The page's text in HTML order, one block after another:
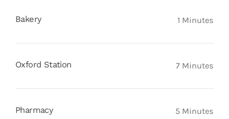
Bakery 1 Minutes
Oxford Station 7 Minutes
Pharmacy 5 Minutes